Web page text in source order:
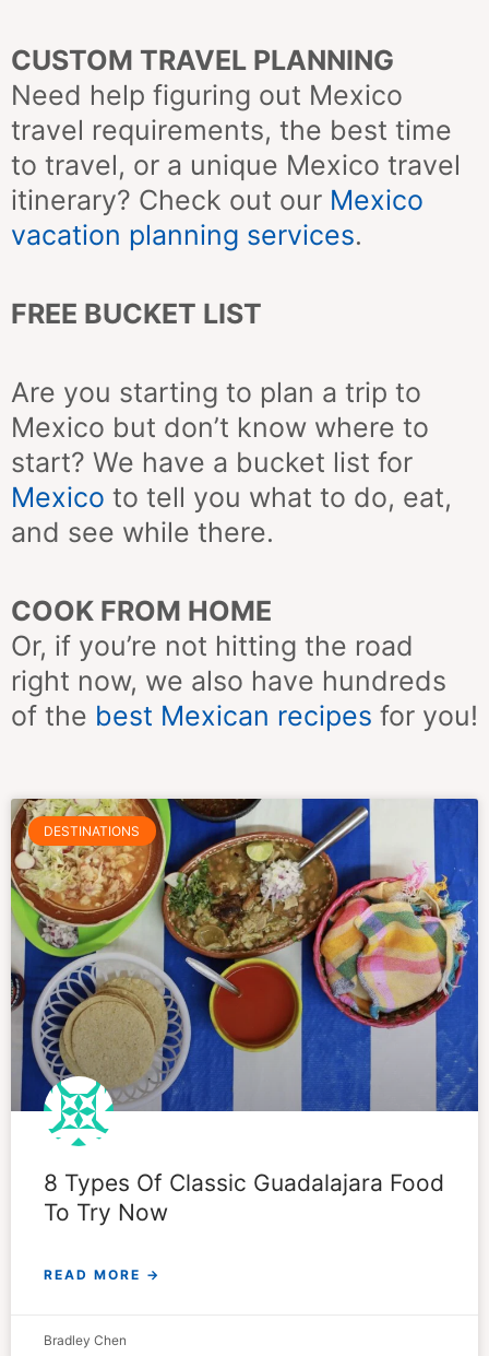
CUSTOM TRAVEL PLANNING
Need help figuring out Mexico
travel requirements, the best time
to travel, or a unique Mexico travel
itinerary? Check out our Mexico
vacation planning services.
FREE BUCKET LIST
Are you starting to plan a trip to
Mexico but don’t know where to
start? We have a bucket list for
Mexico to tell you what to do, eat,
and see while there.
COOK FROM HOME
Or, if you’re not hitting the road
right now, we also have hundreds
of the best Mexican recipes for you!
DESTINATIONS
8 Types Of Classic Guadalajara Food
To Try Now
READ MORE →
Bradley Chen
PagePagePage PagePagePage Page